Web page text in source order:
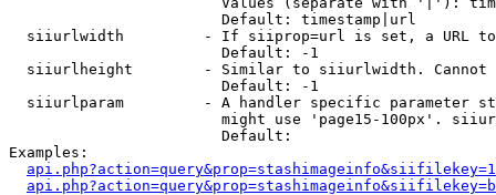
                        Default: timestamp|url
siiurlwidth         - If siiprop=url is set, a URL
                        Default: -1
siiurlheight        - Similar to siiurlwidth. Cannot
                        Default: -1
siiurlparam         - A handler specific parameter
might use 'page15-100px'.
                        Default:
Examples: